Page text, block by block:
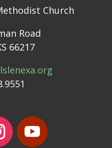
Church
Road
66217